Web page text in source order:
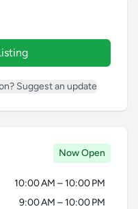
Suggest an update
Now Open
10:00 AM – 10:00 PM
9:00 AM – 10:00 PM